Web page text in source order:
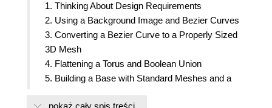
1. Thinking About Design Requirements
2. Using a Background Image and Bezier Curves
3. Converting a Bezier Curve to a Properly Sized
3D Mesh
4. Flattening a Torus and Boolean Union
5. Building a Base with Standard Meshes and a